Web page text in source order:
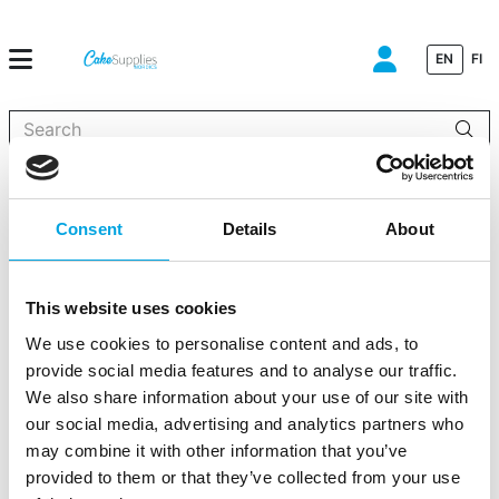
Consent Details About
This website uses cookies
We use cookies to personalise content and ads, to
provide social media features and to analyse our traffic.
We also share information about your use of our site with
our social media, advertising and analytics partners who
may combine it with other information that you’ve
provided to them or that they’ve collected from your use
When autocomplete results are available use up and down
EN FI
Home»Party decorations»Plates»Store»Small paper plates –
L.O.L Surprise
Small paper plates – L.O.L Surprise
SKU: 20904EU | Brand:UNIQUE | EAN: 011179005109 |
Outer box: 72 | Trading unit: 12
Small plates.